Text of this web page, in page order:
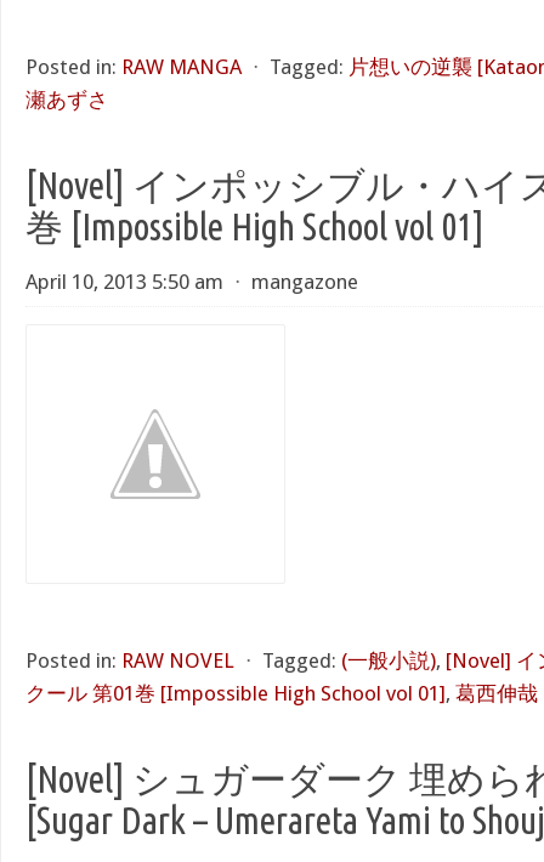
Posted in: RAW MANGA ⋅ Tagged: 片想いの逆襲
瀬あずさ
[Novel] インポッシブル・ハイ
巻 [Impossible High School vol 01]
April 10, 2013 5:50 am ⋅ mangazone
Posted in: RAW NOVEL ⋅ Tagged: (一般小説), [Novel] イ
クール 第01巻 [Impossible High School vol 01], 葛西伸哉
[Novel] シュガーダーク 埋め
[Sugar Dark – Umerareta Yami to